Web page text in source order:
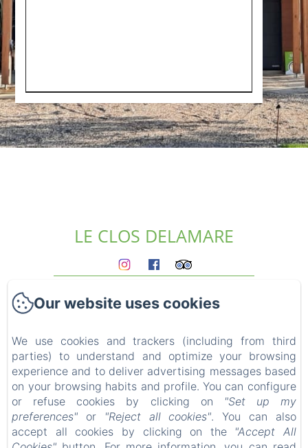
LE CLOS DELAMARE
The gites
Experiences
Surroundings
Access & contact
Blog
FAQ
Legal notice
Our website uses cookies
We use cookies and trackers (including from third
parties) to understand and optimize your browsing
experience and to deliver advertising messages based
on your browsing habits and profile. You can configure
or refuse cookies by clicking on
"Set up my
preferences" or "Reject all cookies". You can also
accept all cookies by clicking on the "Accept All